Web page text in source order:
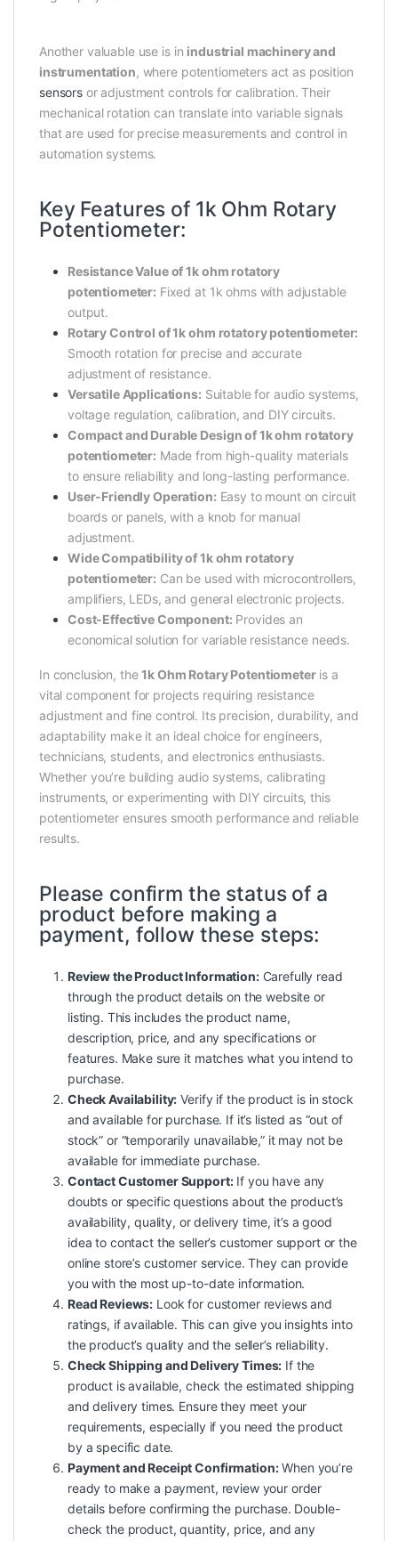
Another valuable use is in industrial machinery and
instrumentation, where potentiometers act as position
sensors or adjustment controls for calibration. Their
mechanical rotation can translate into variable signals
that are used for precise measurements and control in
automation systems.
Key Features of 1k Ohm Rotary
Potentiometer:
Resistance Value of 1k ohm rotatory
potentiometer: Fixed at 1k ohms with adjustable
output.
Rotary Control of 1k ohm rotatory potentiometer:
Smooth rotation for precise and accurate
adjustment of resistance.
Versatile Applications: Suitable for audio systems,
voltage regulation, calibration, and DIY circuits.
Compact and Durable Design of 1k ohm rotatory
potentiometer: Made from high-quality materials
to ensure reliability and long-lasting performance.
User-Friendly Operation: Easy to mount on circuit
boards or panels, with a knob for manual
adjustment.
Wide Compatibility of 1k ohm rotatory
potentiometer: Can be used with microcontrollers,
amplifiers, LEDs, and general electronic projects.
Cost-Effective Component: Provides an
economical solution for variable resistance needs.
In conclusion, the1k Ohm Rotary Potentiometeris a
vital component for projects requiring resistance
adjustment and fine control. Its precision, durability, and
adaptability make it an ideal choice for engineers,
technicians, students, and electronics enthusiasts.
Whether you’re building audio systems, calibrating
instruments, or experimenting with DIY circuits, this
potentiometer ensures smooth performance and reliable
results.
Please confirm the status of a
product before making a
payment, follow these steps:
Review the Product Information:Carefully read
through the product details on the website or
listing. This includes the product name,
description, price, and any specifications or
features. Make sure it matches what you intend to
purchase.
Check Availability: Verify if the product is in stock
and available for purchase. If it’s listed as “out of
stock” or “temporarily unavailable,” it may not be
available for immediate purchase.
Contact Customer Support:If you have any
doubts or specific questions about the product’s
availability, quality, or delivery time, it’s a good
idea to contact the seller’s customer support or the
online store’s customer service. They can provide
you with the most up-to-date information.
Read Reviews: Look for customer reviews and
ratings, if available. This can give you insights into
the product’s quality and the seller’s reliability.
Check Shipping and Delivery Times: If the
product is available, check the estimated shipping
and delivery times. Ensure they meet your
requirements, especially if you need the product
by a specific date.
Payment and Receipt Confirmation:When you’re
ready to make a payment, review your order
details before confirming the purchase. Double-
check the product, quantity, price, and any